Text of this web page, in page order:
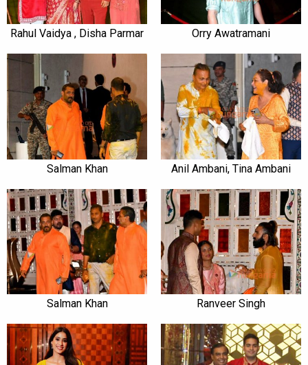
Rahul Vaidya , Disha Parmar Orry Awatramani
Salman Khan Anil Ambani, Tina Ambani
Salman Khan Ranveer Singh